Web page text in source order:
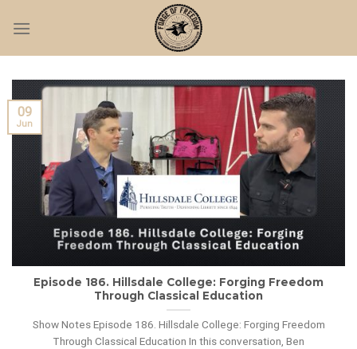
Episode 186. Hillsdale College: Forging Freedom
Through Classical Education
Show Notes Episode 186. Hillsdale College: Forging Freedom
Through Classical Education In this conversation, Ben
09
Jun